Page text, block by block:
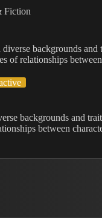
Fiction
backgrounds and
of relationships
backgrounds and
between